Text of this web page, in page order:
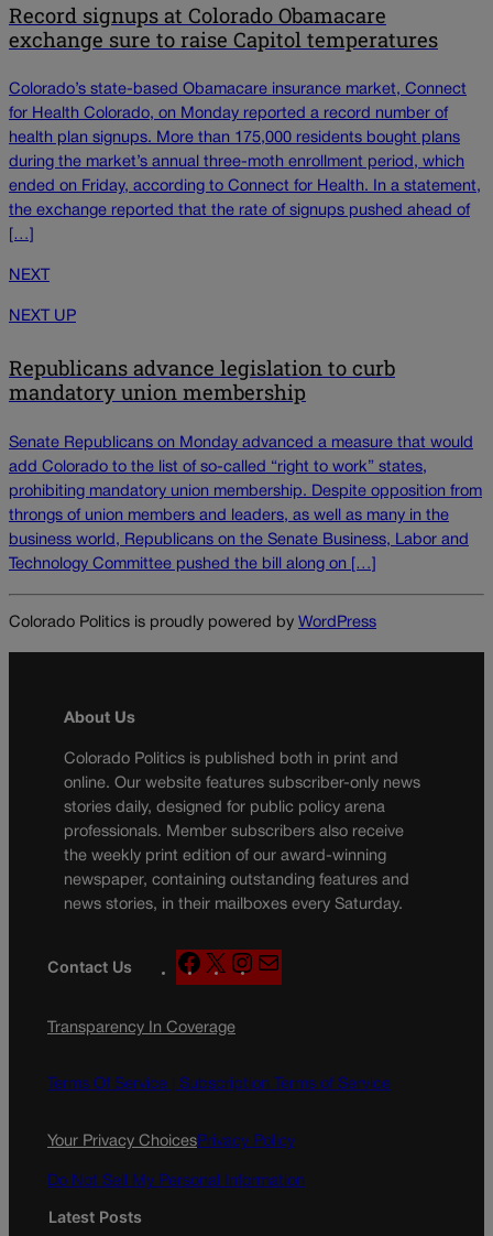
Record signups at Colorado Obamacare
exchange sure to raise Capitol temperatures
Colorado’s state-based Obamacare insurance market, Connect
for Health Colorado, on Monday reported a record number of
health plan signups. More than 175,000 residents bought plans
during the market’s annual three-moth enrollment period, which
ended on Friday, according to Connect for Health. In a statement,
the exchange reported that the rate of signups pushed ahead of
[…]
NEXT
NEXT UP
Republicans advance legislation to curb
mandatory union membership
Senate Republicans on Monday advanced a measure that would
add Colorado to the list of so-called “right to work” states,
prohibiting mandatory union membership. Despite opposition from
throngs of union members and leaders, as well as many in the
business world, Republicans on the Senate Business, Labor and
Technology Committee pushed the bill along on […]
Colorado Politics is proudly powered by WordPress
About Us
Colorado Politics is published both in print and
online. Our website features subscriber-only news
stories daily, designed for public policy arena
professionals. Member subscribers also receive
the weekly print edition of our award-winning
newspaper, containing outstanding features and
news stories, in their mailboxes every Saturday.
Contact Us
F
a
e
o
X
n
g
a
Transparency In Coverage
Terms Of Service | Subscription Terms of Service
Your Privacy ChoicesPrivacy Policy
Do Not Sell My Personal Information
Latest Posts